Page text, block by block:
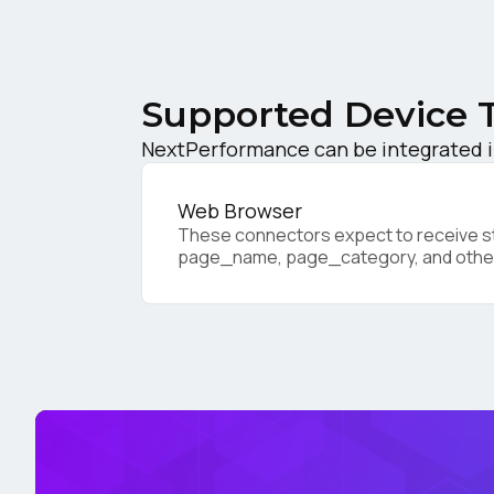
Supported Device
NextPerformance can be integrated
Web Browser
These connectors expect to receive
page_name, page_category, and